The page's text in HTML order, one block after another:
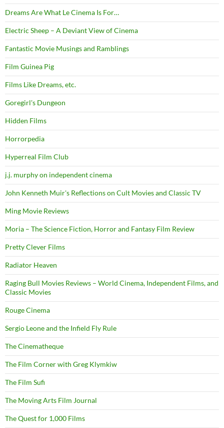
Dreams Are What Le Cinema Is For…
Electric Sheep – A Deviant View of Cinema
Fantastic Movie Musings and Ramblings
Film Guinea Pig
Films Like Dreams, etc.
Goregirl's Dungeon
Hidden Films
Horrorpedia
Hyperreal Film Club
j.j. murphy on independent cinema
John Kenneth Muir's Reflections on Cult Movies and Classic TV
Ming Movie Reviews
Moria – The Science Fiction, Horror and Fantasy Film Review
Pretty Clever Films
Radiator Heaven
Raging Bull Movies Reviews – World Cinema, Independent Films, and
Classic Movies
Rouge Cinema
Sergio Leone and the Infield Fly Rule
The Cinematheque
The Film Corner with Greg Klymkiw
The Film Sufi
The Moving Arts Film Journal
The Quest for 1,000 Films